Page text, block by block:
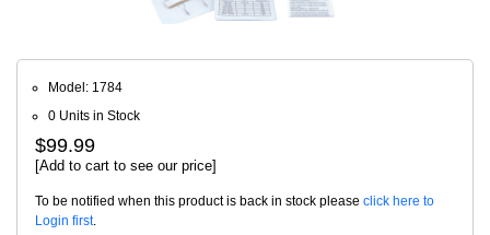
Model: 1784
0 Units in Stock
$99.99
[Add to cart to see our price]
To be notified when this product is back in stock please click here to
Login first.